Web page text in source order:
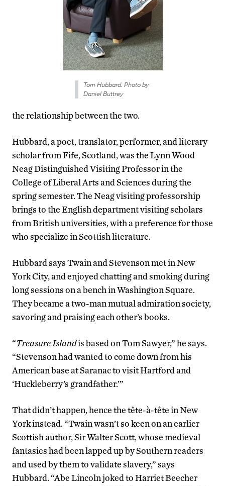
Tom Hubbard. Photo by
Daniel Buttrey
the relationship between the two.
Hubbard, a poet, translator, performer, and literary
scholar from Fife, Scotland, was the Lynn Wood
Neag Distinguished Visiting Professor in the
College of Liberal Arts and Sciences during the
spring semester. The Neag visiting professorship
brings to the English department visiting scholars
from British universities, with a preference for those
who specialize in Scottish literature.
Hubbard says Twain and Stevenson met in New
York City, and enjoyed chatting and smoking during
long sessions on a bench in Washington Square.
They became a two-man mutual admiration society,
savoring and praising each other’s books.
“Treasure Islandis based on Tom Sawyer,” he says.
“Stevenson had wanted to come down from his
American base at Saranac to visit Hartford and
‘Huckleberry’s grandfather.’”
That didn’t happen, hence the tête-à-tête in New
York instead. “Twain wasn’t so keen on an earlier
Scottish author, Sir Walter Scott, whose medieval
fantasies had been lapped up by Southern readers
and used by them to validate slavery,” says
Hubbard. “Abe Lincoln joked to Harriet Beecher